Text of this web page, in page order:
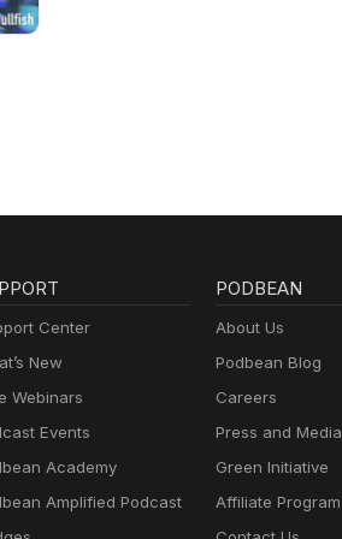
Center
New
Webinars
Events
Academy
Amplified Podcast
PODBEAN
About Us
Podbean Blog
Careers
Press and Media
Green Initiative
Affiliate Program